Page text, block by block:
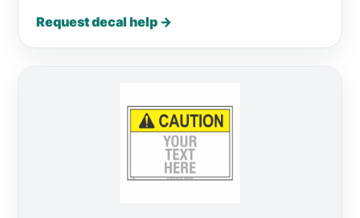
Request decal help →